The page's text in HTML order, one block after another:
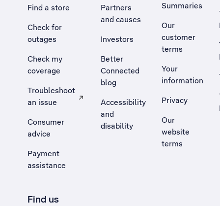
Find a store
Check for
outages
Check my
coverage
Troubleshoot
an issue
, Opens external site in a new tab
Consumer
advice
Payment
assistance
Partners
and causes
Investors
Better
Connected
blog
Accessibility
and
disability
Summaries
Our
customer
terms
Your
information
Privacy
Our
website
terms
Find us